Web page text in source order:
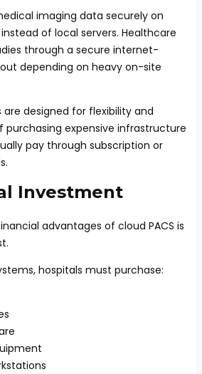
imaging data securely on
of local servers. Healthcare
through a secure internet-
depending on heavy on-site
are designed for flexibility and
purchasing expensive infrastructure
pay through subscription or
Investment
advantages of cloud PACS is
hospitals must purchase: